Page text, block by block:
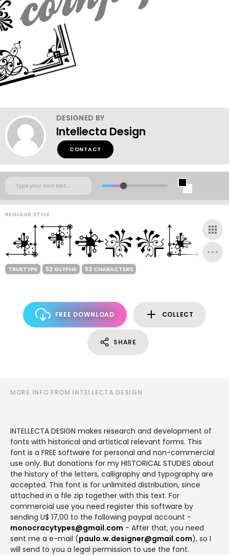
DESIGNED BY
Intellecta Design
CONTACT
REGULAR STYLE
TRUETYPE 52 GLYPHS 53 CHARACTERS
FREE DOWNLOAD COLLECT
SHARE
MORE INFO FROM INTELLECTA DESIGN
INTELLECTA DESIGN makes research and development of
fonts with historical and artistical relevant forms. This
font is a FREE software for personal and non-commercial
use only. But donations for my HISTORICAL STUDIES about
the history of the letters, calligraphy and typography are
accepted. This font is for unlimited distribution, since
attached in a file zip together with this text. For
commercial use you need register this software by
sending U$ 17,00 to the following paypal account -
monocracytypes@gmail.com - After that, you need
sent me a e-mail (paulo.w.designer@gmail.com), so I
will send to you a legal permission to use the font.